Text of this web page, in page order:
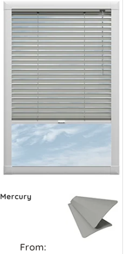
Mercury
From: